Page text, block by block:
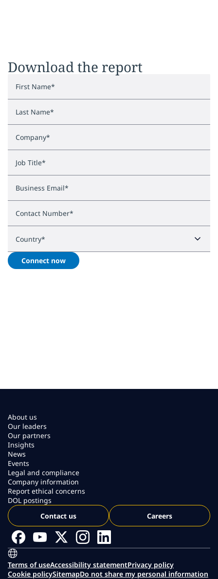
Download the report
First Name*
Last Name*
Company*
Job Title*
Business Email*
Contact Number*
Country*
Connect now
About us
Our leaders
Our partners
Insights
News
Events
Legal and compliance
Company information
Report ethical concerns
DOL postings
Contact us
Careers
Terms of useAccessibility statementPrivacy policy
Cookie policySitemapDo not share my personal information